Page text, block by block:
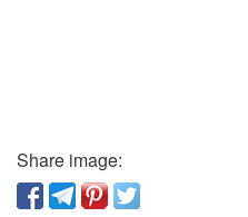
Share image: